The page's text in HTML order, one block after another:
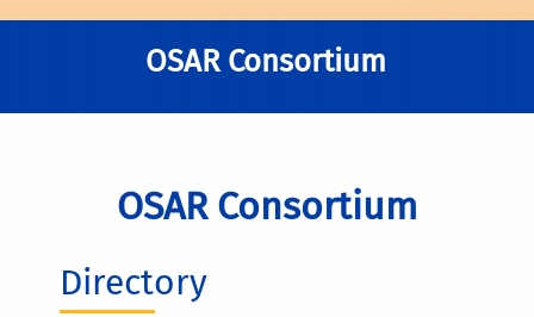
OSAR Consortium
OSAR Consortium
Directory